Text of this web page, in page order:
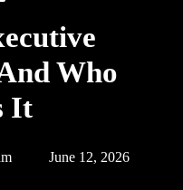
Who
It
June 12, 2026